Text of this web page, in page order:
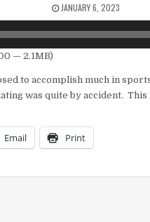
PUBLISHED DATE:
JANUARY 6, 2023
— 2.1MB)
to accomplish much in
was quite by accident.
Email Print